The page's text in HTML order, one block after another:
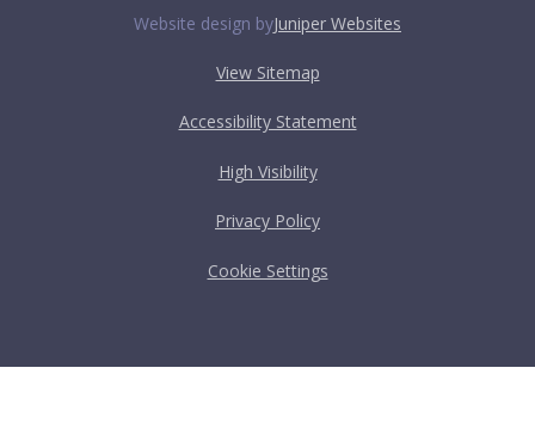
Website design byJuniper Websites
View Sitemap
Accessibility Statement
High Visibility
Privacy Policy
Cookie Settings